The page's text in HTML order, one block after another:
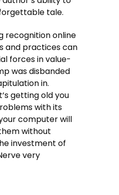
tale.
recognition online
and practices can
forces in value-
was disbanded
in.
getting old you
with its
computer will
without
investment of
very